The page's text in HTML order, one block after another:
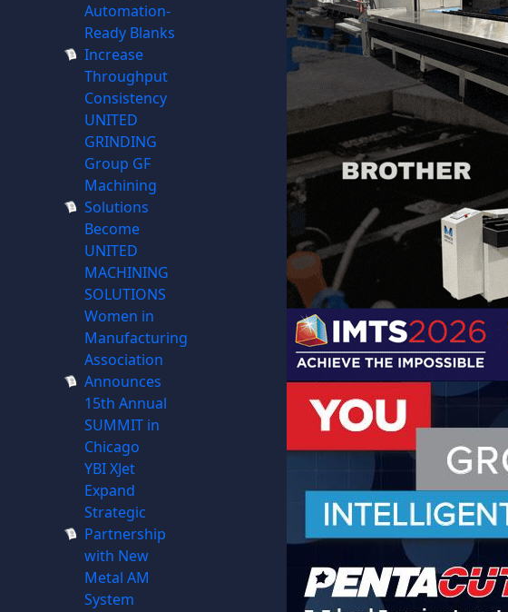
Automation-
Ready Blanks
Increase
Throughput
Consistency
UNITED
GRINDING
Group GF
Machining
Solutions
Become
UNITED
MACHINING
SOLUTIONS
Women in
Manufacturing
Association
Announces
15th Annual
SUMMIT in
Chicago
YBI XJet
Expand
Strategic
Partnership
with New
Metal AM
System